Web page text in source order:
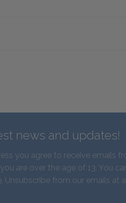
news and updates!
you agree to receive emails
are over the age of 13. You
. Unsubscribe from our emails at